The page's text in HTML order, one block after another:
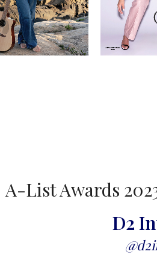
A-List Awards
D2